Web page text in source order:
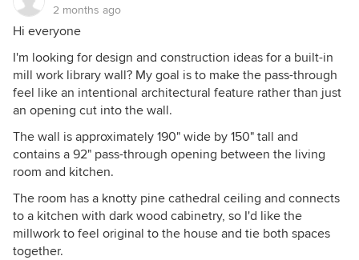
2 months ago
Hi everyone
I'm looking for design and construction ideas for a built-in
mill work library wall? My goal is to make the pass-through
feel like an intentional architectural feature rather than just
an opening cut into the wall.
The wall is approximately 190" wide by 150" tall and
contains a 92" pass-through opening between the living
room and kitchen.
The room has a knotty pine cathedral ceiling and connects
to a kitchen with dark wood cabinetry, so I'd like the
millwork to feel original to the house and tie both spaces
together.